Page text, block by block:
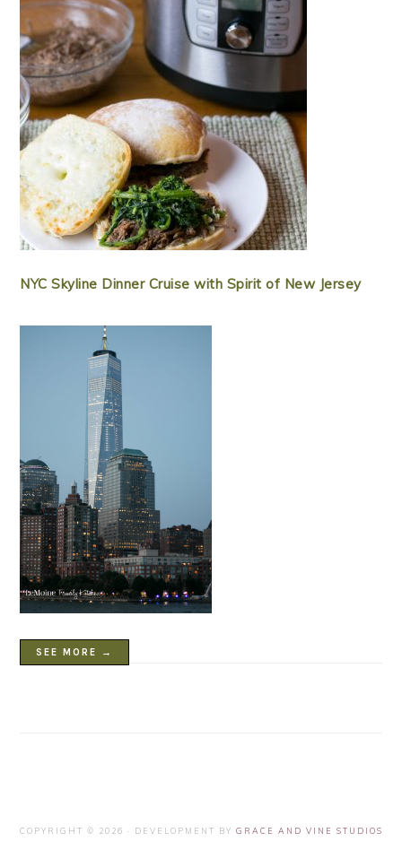
NYC Skyline Dinner Cruise with Spirit of New Jersey
SEE MORE →
COPYRIGHT © 2026 · DEVELOPMENT BY GRACE AND VINE STUDIOS